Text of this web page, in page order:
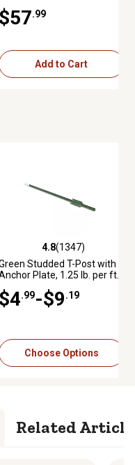
$57.99
Add to Cart
4.8 out of 5 stars with 1347
4.8(1347)
Studded T-Post with
Plate, 1.25 lb. per ft.
$4.99-$9.19
Choose Options
Related